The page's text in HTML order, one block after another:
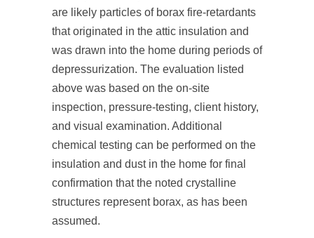
are likely particles of borax fire-retardants
that originated in the attic insulation and
was drawn into the home during periods of
depressurization. The evaluation listed
above was based on the on-site
inspection, pressure-testing, client history,
and visual examination. Additional
chemical testing can be performed on the
insulation and dust in the home for final
confirmation that the noted crystalline
structures represent borax, as has been
assumed.